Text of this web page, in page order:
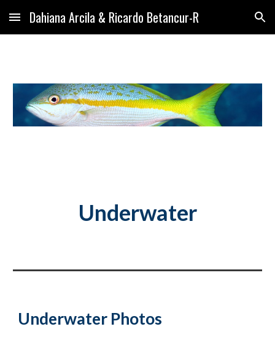
Skip to main content Skip to navigation
Dahiana Arcila & Ricardo Betancur-R
Underwater
Underwater Photos